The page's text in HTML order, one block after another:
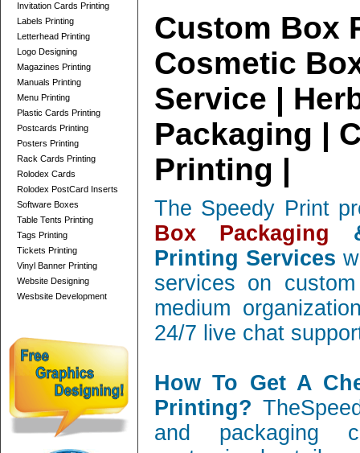
Invitation Cards Printing
Labels Printing
Letterhead Printing
Logo Designing
Magazines Printing
Manuals Printing
Menu Printing
Plastic Cards Printing
Postcards Printing
Posters Printing
Rack Cards Printing
Rolodex Cards
Rolodex PostCard Inserts
Software Boxes
Table Tents Printing
Tags Printing
Tickets Printing
Vinyl Banner Printing
Website Designing
Wesbsite Development
Custom Box
Cosmetic
Service |
Packaging |
Printing |
The Speedy Print
Box Packaging
Printing Services
services on
medium
24/7 live chat
How To Get A
Printing?
and packaging